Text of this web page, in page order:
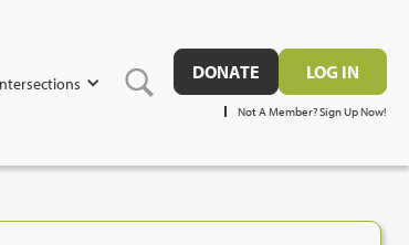
DONATE LOG IN
Not A Member? Sign Up Now!